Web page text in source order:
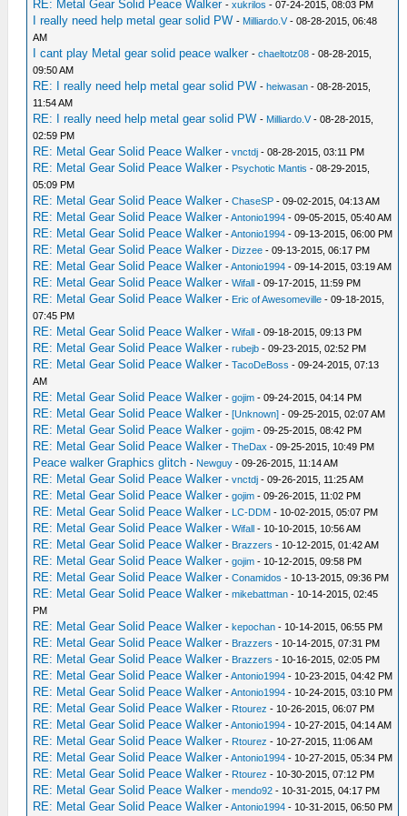
RE: Metal Gear Solid Peace Walker -xukrilos - 07-24-2015, 08:03 PM
I really need help metal gear solid PW - Milliardo.V- 08-28-2015, 06:48
AM
I cant play Metal gear solid peace walker -chaeltotz08 - 08-28-2015,
09:50 AM
RE: I really need help metal gear solid PW -heiwasan - 08-28-2015,
11:54 AM
RE: I really need help metal gear solid PW - Milliardo.V- 08-28-2015,
02:59 PM
RE: Metal Gear Solid Peace Walker -vnctdj - 08-28-2015, 03:11 PM
RE: Metal Gear Solid Peace Walker - Psychotic Mantis - 08-29-2015,
05:09 PM
RE: Metal Gear Solid Peace Walker -ChaseSP - 09-02-2015, 04:13 AM
RE: Metal Gear Solid Peace Walker -Antonio1994 - 09-05-2015, 05:40 AM
RE: Metal Gear Solid Peace Walker -Antonio1994 - 09-13-2015, 06:00 PM
RE: Metal Gear Solid Peace Walker - Dizzee - 09-13-2015, 06:17 PM
RE: Metal Gear Solid Peace Walker -Antonio1994 - 09-14-2015, 03:19 AM
RE: Metal Gear Solid Peace Walker -Wifall - 09-17-2015, 11:59 PM
RE: Metal Gear Solid Peace Walker - Eric of Awesomeville - 09-18-2015,
07:45 PM
RE: Metal Gear Solid Peace Walker -Wifall - 09-18-2015, 09:13 PM
RE: Metal Gear Solid Peace Walker -rubejb - 09-23-2015, 02:52 PM
RE: Metal Gear Solid Peace Walker -TacoDeBoss - 09-24-2015, 07:13
AM
RE: Metal Gear Solid Peace Walker -gojim - 09-24-2015, 04:14 PM
RE: Metal Gear Solid Peace Walker -[Unknown] - 09-25-2015, 02:07 AM
RE: Metal Gear Solid Peace Walker -gojim - 09-25-2015, 08:42 PM
RE: Metal Gear Solid Peace Walker -TheDax - 09-25-2015, 10:49 PM
Peace walker Graphics glitch - Newguy - 09-26-2015, 11:14 AM
RE: Metal Gear Solid Peace Walker -vnctdj - 09-26-2015, 11:25 AM
RE: Metal Gear Solid Peace Walker -gojim - 09-26-2015, 11:02 PM
RE: Metal Gear Solid Peace Walker - LC-DDM - 10-02-2015, 05:07 PM
RE: Metal Gear Solid Peace Walker -Wifall - 10-10-2015, 10:56 AM
RE: Metal Gear Solid Peace Walker - Brazzers - 10-12-2015, 01:42 AM
RE: Metal Gear Solid Peace Walker -gojim - 10-12-2015, 09:58 PM
RE: Metal Gear Solid Peace Walker -Conamidos - 10-13-2015, 09:36 PM
RE: Metal Gear Solid Peace Walker -mikebattman - 10-14-2015, 02:45
PM
RE: Metal Gear Solid Peace Walker -kepochan - 10-14-2015, 06:55 PM
RE: Metal Gear Solid Peace Walker - Brazzers - 10-14-2015, 07:31 PM
RE: Metal Gear Solid Peace Walker - Brazzers - 10-16-2015, 02:05 PM
RE: Metal Gear Solid Peace Walker -Antonio1994 - 10-23-2015, 04:42 PM
RE: Metal Gear Solid Peace Walker -Antonio1994 - 10-24-2015, 03:10 PM
RE: Metal Gear Solid Peace Walker - Rtourez - 10-26-2015, 06:07 PM
RE: Metal Gear Solid Peace Walker -Antonio1994 - 10-27-2015, 04:14 AM
RE: Metal Gear Solid Peace Walker - Rtourez - 10-27-2015, 11:06 AM
RE: Metal Gear Solid Peace Walker -Antonio1994 - 10-27-2015, 05:34 PM
RE: Metal Gear Solid Peace Walker - Rtourez - 10-30-2015, 07:12 PM
RE: Metal Gear Solid Peace Walker -mendo92 - 10-31-2015, 04:17 PM
RE: Metal Gear Solid Peace Walker -Antonio1994 - 10-31-2015, 06:50 PM